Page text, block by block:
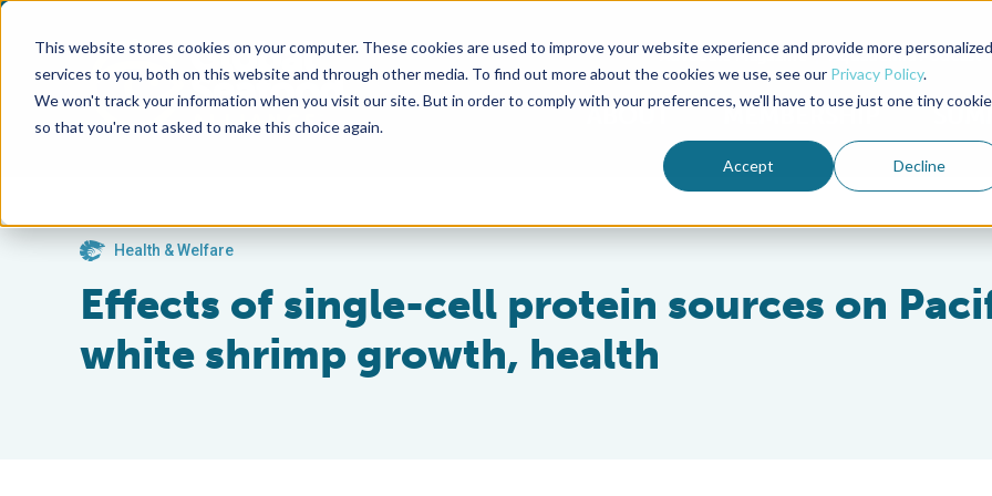
This website stores cookies on your computer. These cookies are used to improve your website experience and provide more personalized
services to you, both on this website and through other media. To find out more about the cookies we use, see our Privacy Policy.
We won't track your information when you visit our site. But in order to comply with your preferences, we'll have to use just one tiny cookie
so that you're not asked to make this choice again.
Accept Decline
Advocate Magazine Aquademia Podcast
ABOUT MEMBERSHIP
Health & Welfare
Effects of single-cell protein sources on
white shrimp growth, health